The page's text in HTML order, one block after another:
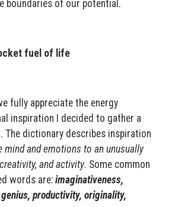
boundaries of our potential.
fuel of life
fully appreciate the energy
inspiration I decided to gather a
The dictionary describes inspiration
and emotions to an unusually
and activity. Some common
words are: imaginativeness,
productivity, originality,